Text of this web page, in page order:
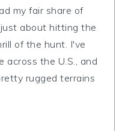
my fair share of
about hitting the
of the hunt. I've
across the U.S., and
rugged terrains